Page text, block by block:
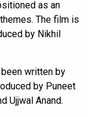
as an
The film is
by Nikhil
written by
by Puneet
Ujjwal Anand.